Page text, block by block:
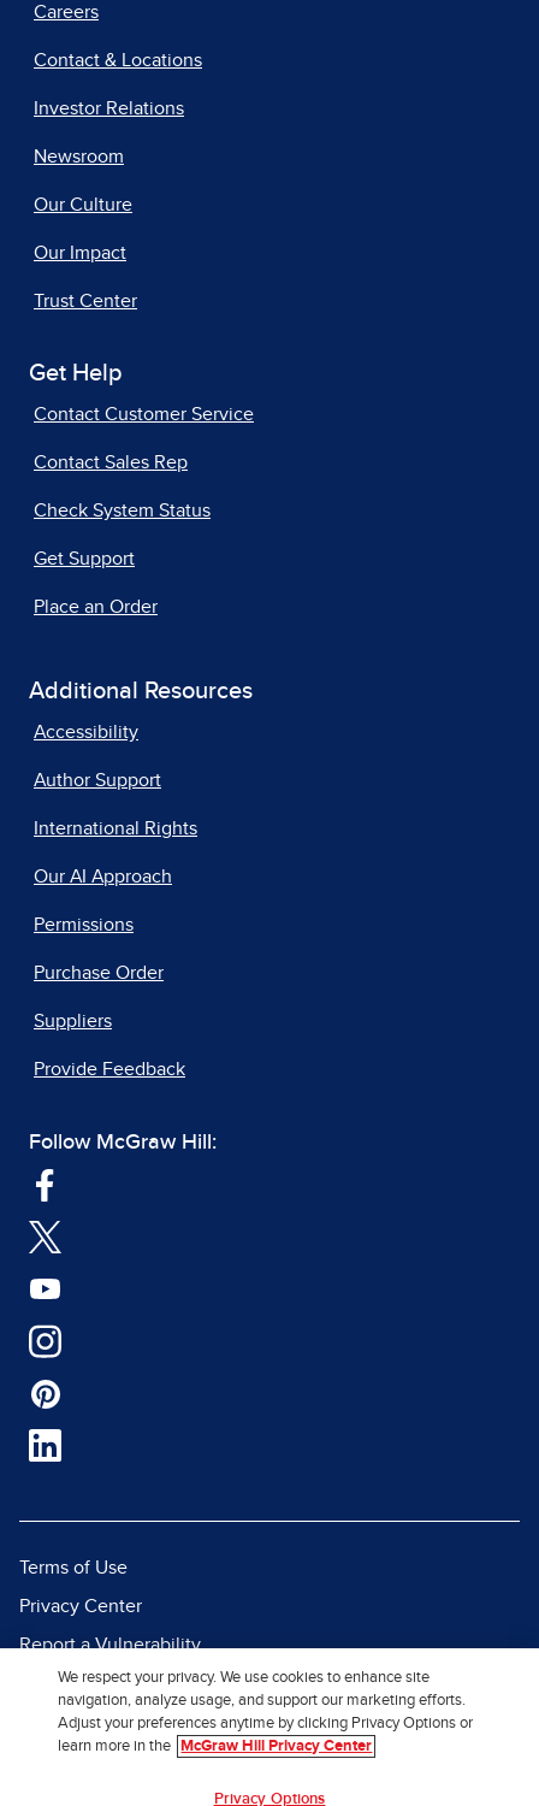
Careers
Contact & Locations
Investor Relations
Newsroom
Our Culture
Our Impact
Trust Center
Get Help
Contact Customer Service
Contact Sales Rep
Check System Status
Get Support
Place an Order
Additional Resources
Accessibility
Author Support
International Rights
Our AI Approach
Permissions
Purchase Order
Suppliers
Provide Feedback
Follow McGraw Hill:
Terms of Use
Privacy Center
Report a Vulnerability
Report Piracy
Site Map
We respect your privacy. We use cookies to enhance site
navigation, analyze usage, and support our marketing efforts.
Adjust your preferences anytime by clicking Privacy Options or
learn more in the
McGraw Hill Privacy Center
Privacy Options